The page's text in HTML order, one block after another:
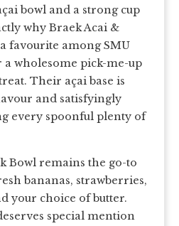
bowl and a strong cup
why Braek Acai &
favourite among SMU
wholesome pick-me-up
Their açai base is
and satisfyingly
every spoonful plenty of
Bowl remains the go-to
bananas, strawberries,
your choice of butter.
special mention